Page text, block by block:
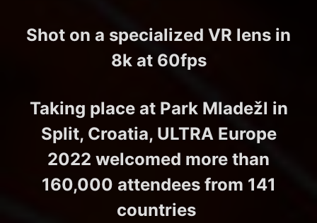
Shot on a specialized VR lens in
8k at 60fps
Taking place at Park Mladežl in
Split, Croatia, ULTRA Europe
2022 welcomed more than
160,000 attendees from 141
countries